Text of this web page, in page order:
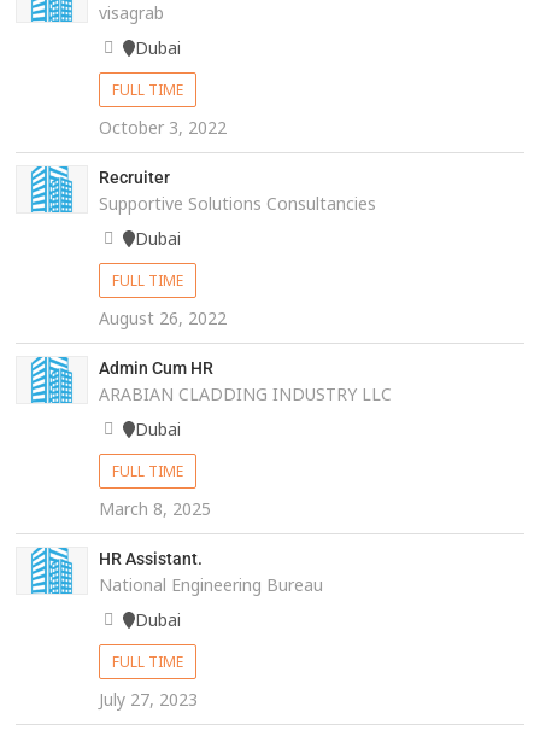
visagrab
Dubai
FULL TIME
October 3, 2022
Recruiter
Supportive Solutions Consultancies
Dubai
FULL TIME
August 26, 2022
Admin Cum HR
ARABIAN CLADDING INDUSTRY LLC
Dubai
FULL TIME
March 8, 2025
HR Assistant.
National Engineering Bureau
Dubai
FULL TIME
July 27, 2023